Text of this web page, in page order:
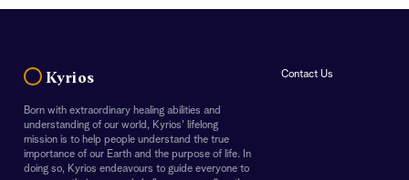
Kyrios
Born with extraordinary healing abilities and
understanding of our world, Kyrios' lifelong
mission is to help people understand the true
importance of our Earth and the purpose of life. In
doing so, Kyrios endeavours to guide everyone to
Contact Us